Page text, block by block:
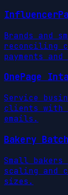
Brands and
reconciling
payments
OnePage
Service
clients with
emails.
Bakery Batch
Small
scaling and
sizes.